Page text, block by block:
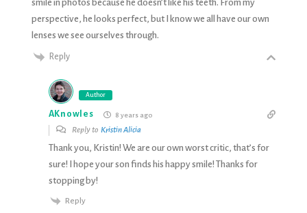
smile in photos because he doesn’t like his teeth. From my
perspective, he looks perfect, but I know we all have our own
lenses we see ourselves through.
Reply
Author
AKnowles 8 years ago
Reply to Kristin Alicia
Thank you, Kristin! We are our own worst critic, that’s for
sure! I hope your son finds his happy smile! Thanks for
stopping by!
Reply